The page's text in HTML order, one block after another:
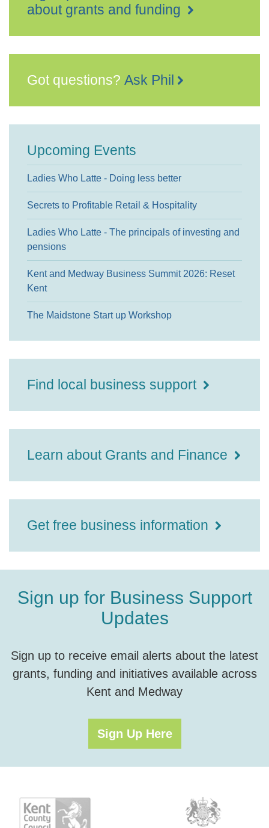
about grants and funding
Got questions? Ask Phil
Upcoming Events
Ladies Who Latte - Doing less better
Secrets to Profitable Retail & Hospitality
Ladies Who Latte - The principals of investing and
pensions
Kent and Medway Business Summit 2026: Reset
Kent
The Maidstone Start up Workshop
Find local business support
Learn about Grants and Finance
Get free business information
Sign up for Business Support
Updates
Sign up to receive email alerts about the latest
grants, funding and initiatives available across
Kent and Medway
Sign Up Here